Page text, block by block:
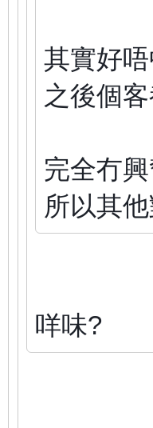
其實好
之後個
完全冇
所以其
咩味?